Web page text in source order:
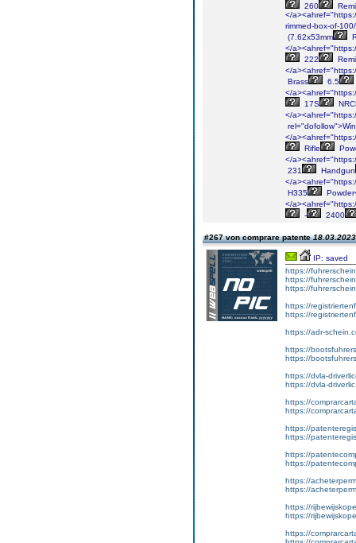
260
</
rimmed-box-of-
(7.62x53mm
</
222
</
Brass
6.5
</
17S
</
</
Rifle
</
231
Handgun
</
H335
</
-
2400
#267 von comprare patente
IP: saved
https://
https://
https://
https://
https://
https://adr-
https://
https://
https://dvla-
https://dvla-
https://
https://
https://
https://
https://
https://
https://
https://
https://
https://
https://